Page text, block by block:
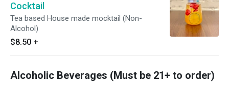
Cocktail
Tea based House made mocktail (Non-
Alcohol)
$8.50 +
Alcoholic Beverages (Must be 21+ to order)